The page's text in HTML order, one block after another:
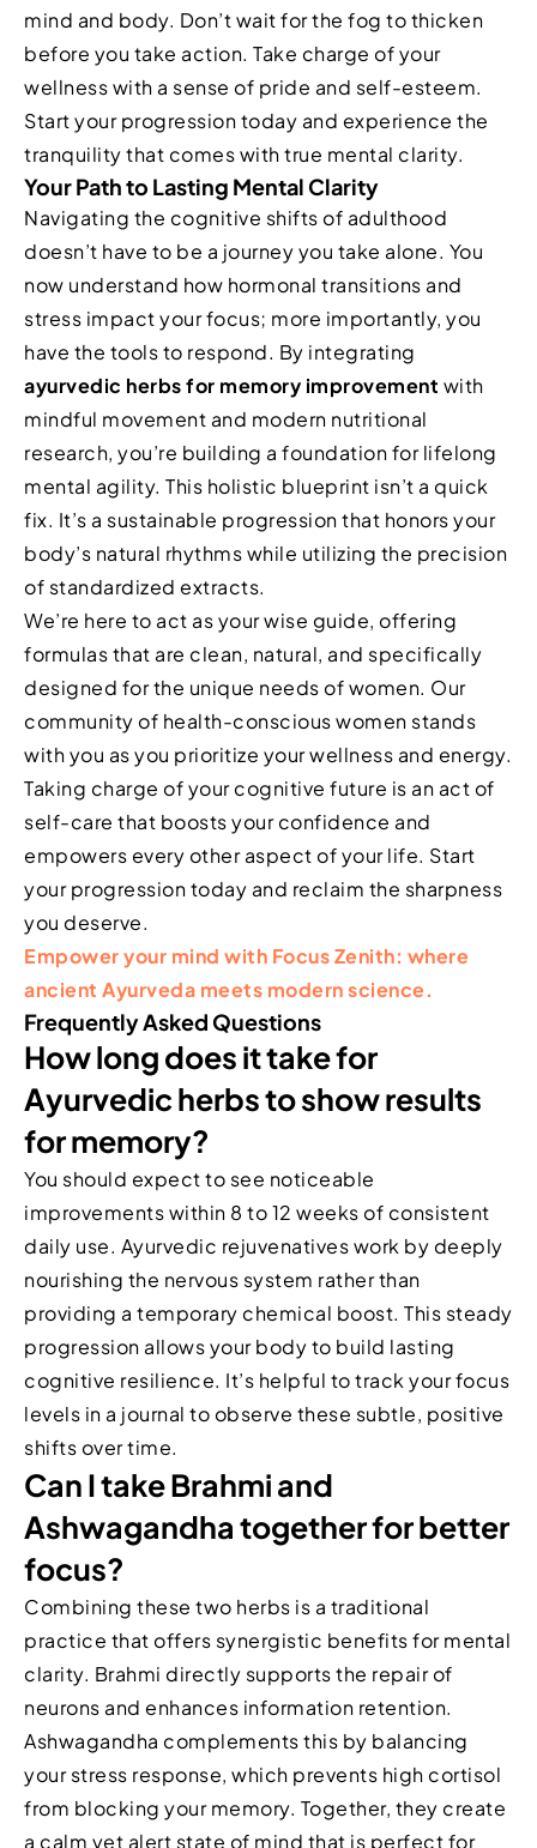
mind and body. Don’t wait for the fog to thicken
before you take action. Take charge of your
wellness with a sense of pride and self-esteem.
Start your progression today and experience the
tranquility that comes with true mental clarity.
Your Path to Lasting Mental Clarity
Navigating the cognitive shifts of adulthood
doesn’t have to be a journey you take alone. You
now understand how hormonal transitions and
stress impact your focus; more importantly, you
have the tools to respond. By integrating
ayurvedic herbs for memory improvement with
mindful movement and modern nutritional
research, you’re building a foundation for lifelong
mental agility. This holistic blueprint isn’t a quick
fix. It’s a sustainable progression that honors your
body’s natural rhythms while utilizing the precision
of standardized extracts.
We’re here to act as your wise guide, offering
formulas that are clean, natural, and specifically
designed for the unique needs of women. Our
community of health-conscious women stands
with you as you prioritize your wellness and energy.
Taking charge of your cognitive future is an act of
self-care that boosts your confidence and
empowers every other aspect of your life. Start
your progression today and reclaim the sharpness
you deserve.
Empower your mind with Focus Zenith: where
ancient Ayurveda meets modern science.
Frequently Asked Questions
How long does it take for
Ayurvedic herbs to show results
for memory?
You should expect to see noticeable
improvements within 8 to 12 weeks of consistent
daily use. Ayurvedic rejuvenatives work by deeply
nourishing the nervous system rather than
providing a temporary chemical boost. This steady
progression allows your body to build lasting
cognitive resilience. It’s helpful to track your focus
levels in a journal to observe these subtle, positive
shifts over time.
Can I take Brahmi and
Ashwagandha together for better
focus?
Combining these two herbs is a traditional
practice that offers synergistic benefits for mental
clarity. Brahmi directly supports the repair of
neurons and enhances information retention.
Ashwagandha complements this by balancing
your stress response, which prevents high cortisol
from blocking your memory. Together, they create
a calm yet alert state of mind that is perfect for